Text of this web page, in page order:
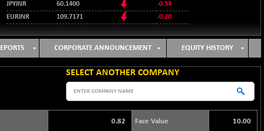
JPYINR 60.1400
-0.34
EURINR
109.7171 -0.20
GBPINR
128.1158
CORPORATE ANNOUNCEMENT EQUITY HISTORY
SELECT ANOTHER COMPANY
0.82 Face Value 10.00